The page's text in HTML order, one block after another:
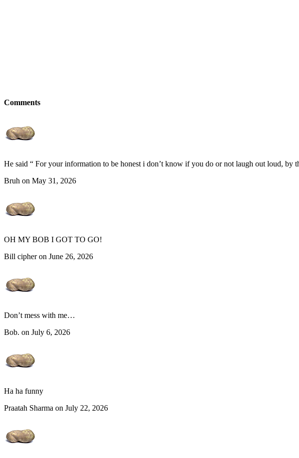
Comments
He said “ For your information to be honest i don’t know if you do or not laugh out loud, by
Bruh on May 31, 2026
OH MY BOB I GOT TO GO!
Bill cipher on June 26, 2026
Don’t mess with me…
Bob. on July 6, 2026
Ha ha funny
Praatah Sharma on July 22, 2026